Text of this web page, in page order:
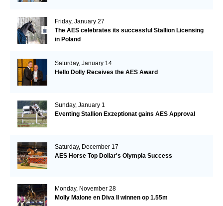
Friday, January 27
The AES celebrates its successful Stallion Licensing
in Poland
Saturday, January 14
Hello Dolly Receives the AES Award
Sunday, January 1
Eventing Stallion Exzeptionat gains AES Approval
Saturday, December 17
AES Horse Top Dollar's Olympia Success
Monday, November 28
Molly Malone en Diva II winnen op 1.55m